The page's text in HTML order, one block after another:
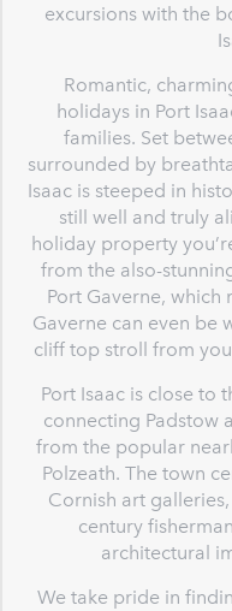
excursions with the
Romantic,
holidays in Port
families. Set
surrounded by
Isaac is steeped in
still well and truly
holiday property
from the also-
Port Gaverne, which
Gaverne can even be
cliff top stroll from
Port Isaac is close to
connecting Padstow
from the popular
Polzeath. The town
Cornish art
century
architectural
We take pride in